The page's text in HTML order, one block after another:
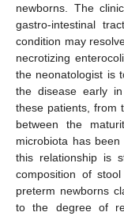
newborns. The
gastro-intestinal
condition may
necrotizing
the neonatologist is
the disease early
these patients, from
between the
microbiota has
this relationship is
composition of
preterm newborns
to the degree of